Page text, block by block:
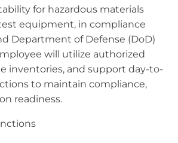
for hazardous materials
equipment, in compliance
Department of Defense (DoD)
will utilize authorized
inventories, and support day-to-
to maintain compliance,
readiness.